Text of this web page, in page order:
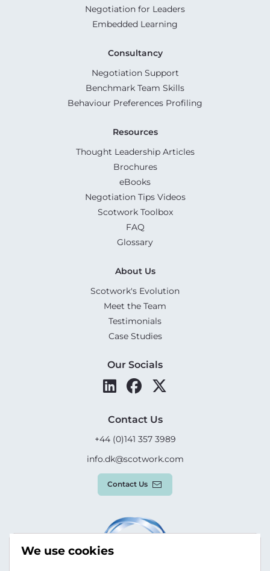
Negotiation for Leaders
Embedded Learning
Consultancy
Negotiation Support
Benchmark Team Skills
Behaviour Preferences Profiling
Resources
Thought Leadership Articles
Brochures
eBooks
Negotiation Tips Videos
Scotwork Toolbox
FAQ
Glossary
About Us
Scotwork's Evolution
Meet the Team
Testimonials
Case Studies
Our Socials
Contact Us
+44 (0)141 357 3989
info.dk@scotwork.com
Contact Us
We use cookies